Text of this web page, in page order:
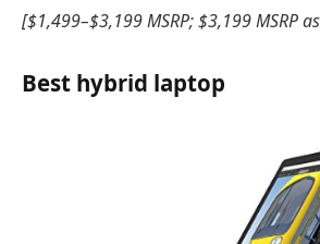
[$1,499–$3,199 MSRP; $3,199 MSRP
Best hybrid laptop